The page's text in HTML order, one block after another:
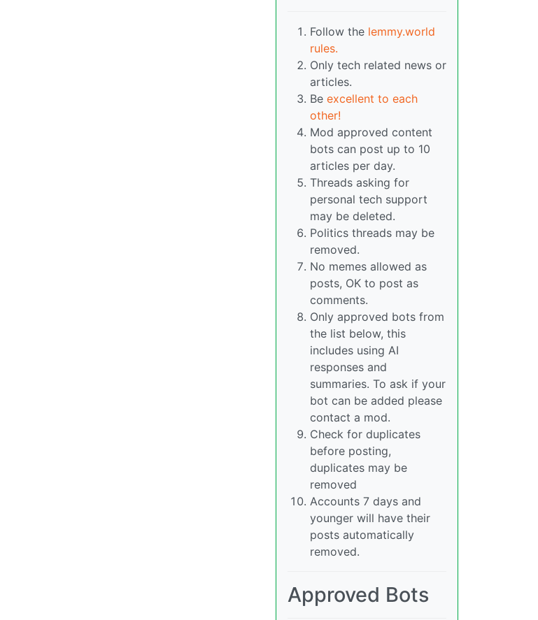
Follow the lemmy.world
rules.
Only tech related news or
articles.
Be excellent to each
other!
Mod approved content
bots can post up to 10
articles per day.
Threads asking for
personal tech support
may be deleted.
Politics threads may be
removed.
No memes allowed as
posts, OK to post as
comments.
Only approved bots from
the list below, this
includes using AI
responses and
summaries. To ask if your
bot can be added please
contact a mod.
Check for duplicates
before posting,
duplicates may be
removed
Accounts 7 days and
younger will have their
posts automatically
removed.
Approved Bots